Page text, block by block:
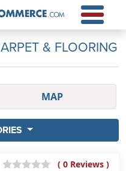
& FLOORING
MAP
( 0 Reviews )